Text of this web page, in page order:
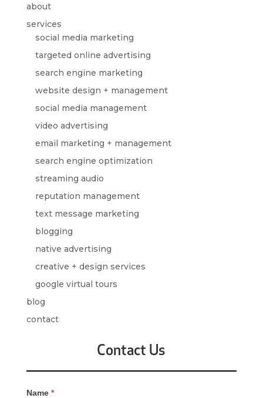
about
services
social media marketing
targeted online advertising
search engine marketing
website design + management
social media management
video advertising
email marketing + management
search engine optimization
streaming audio
reputation management
text message marketing
blogging
native advertising
creative + design services
google virtual tours
blog
contact
Contact Us
Contact
Name *